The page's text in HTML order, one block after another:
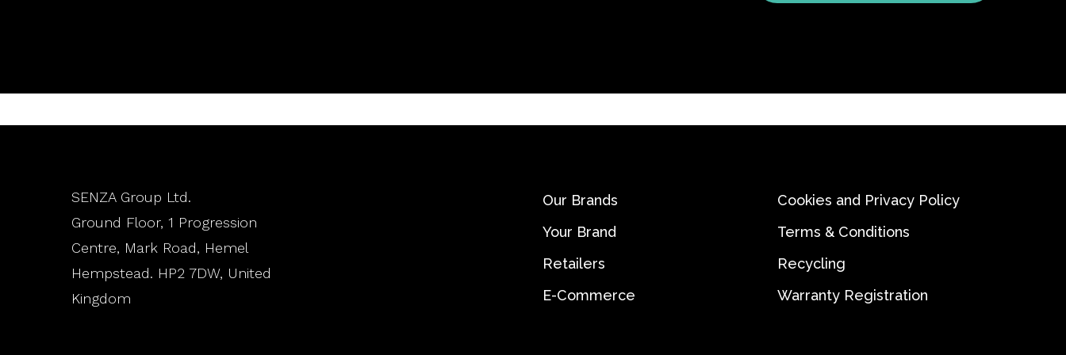
SENZA Group Ltd.
Ground Floor, 1 Progression
Centre, Mark Road, Hemel
Hempstead. HP2 7DW, United
Kingdom
Our Brands
Your Brand
Retailers
E-Commerce
Cookies and Privacy Policy
Terms & Conditions
Recycling
Warranty Registration